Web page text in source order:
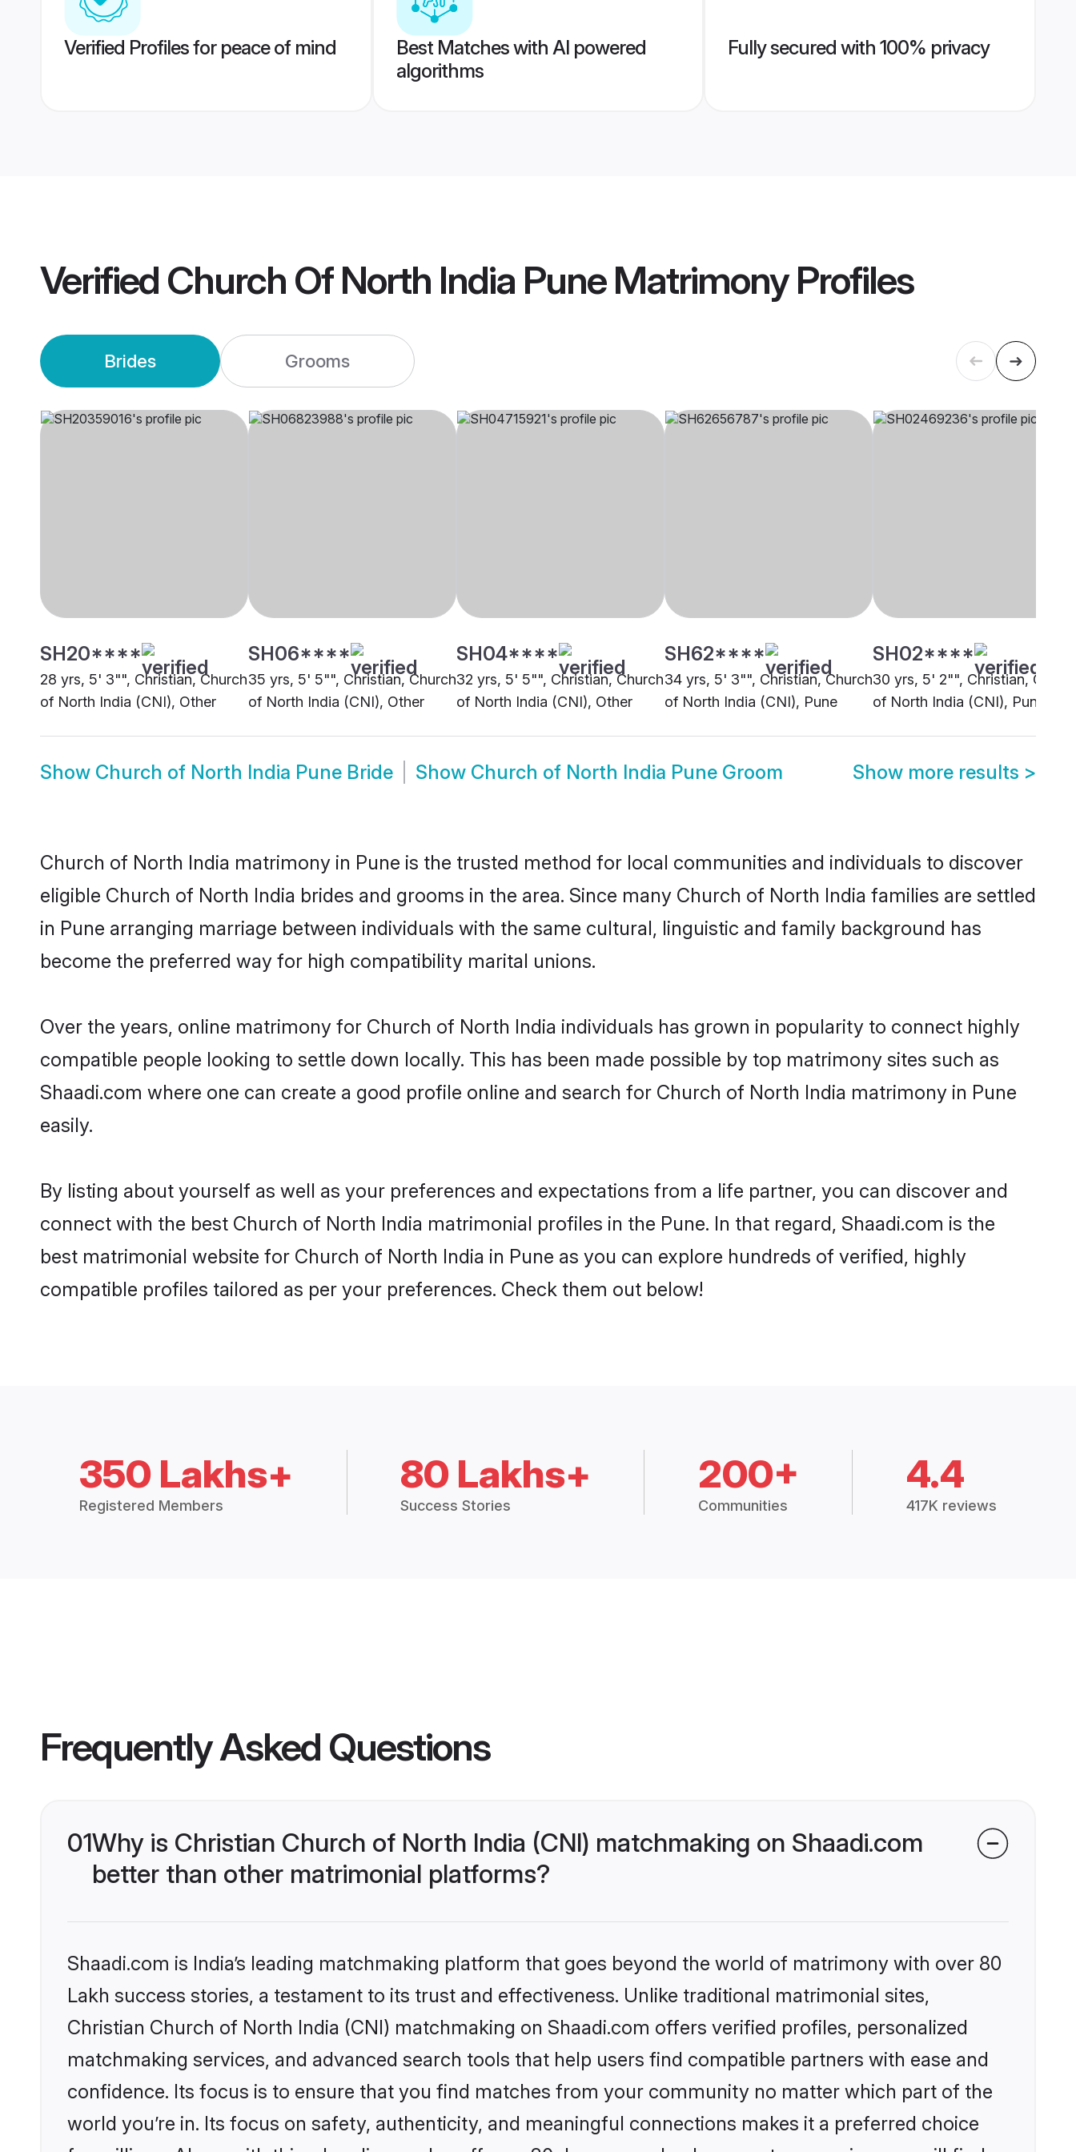
Verified Profiles for peace of mind
Best Matches with AI powered
algorithms
Fully secured with 100% privacy
Verified Church Of North India Pune MatrimonyProfiles
Brides Grooms
SH20****
28 yrs, 5' 3"", Christian, Church
of North India (CNI), Other
SH06****
35 yrs, 5' 5"", Christian, Church
of North India (CNI), Other
SH04****
32 yrs, 5' 5"", Christian, Church
of North India (CNI), Other
SH62****
34 yrs, 5' 3"", Christian, Church
of North India (CNI), Pune
SH02****
30 yrs, 5' 2"", Christian,
of North India (CNI), Pune
Show Church of North India Pune Bride Show Church of North India Pune Groom Show more results >
Church of North India matrimony in Pune is the trusted method for local communities and individuals to discover
eligible Church of North India brides and grooms in the area. Since many Church of North India families are settled
in Pune arranging marriage between individuals with the same cultural, linguistic and family background has
become the preferred way for high compatibility marital unions.
Over the years, online matrimony for Church of North India individuals has grown in popularity to connect highly
compatible people looking to settle down locally. This has been made possible by top matrimony sites such as
Shaadi.com where one can create a good profile online and search for Church of North India matrimony in Pune
easily.
By listing about yourself as well as your preferences and expectations from a life partner, you can discover and
connect with the best Church of North India matrimonial profiles in the Pune. In that regard, Shaadi.com is the
best matrimonial website for Church of North India in Pune as you can explore hundreds of verified, highly
compatible profiles tailored as per your preferences. Check them out below!
350 Lakhs+
Registered Members
80 Lakhs+
Success Stories
200+
Communities
4.4
417K reviews
Frequently Asked Questions
01Why is Christian Church of North India (CNI) matchmaking on Shaadi.com
better than other matrimonial platforms?
Shaadi.com is India’s leading matchmaking platform that goes beyond the world of matrimony with over 80
Lakh success stories, a testament to its trust and effectiveness. Unlike traditional matrimonial sites,
Christian Church of North India (CNI) matchmaking on Shaadi.com offers verified profiles, personalized
matchmaking services, and advanced search tools that help users find compatible partners with ease and
confidence. Its focus is to ensure that you find matches from your community no matter which part of the
world you’re in. Its focus on safety, authenticity, and meaningful connections makes it a preferred choice